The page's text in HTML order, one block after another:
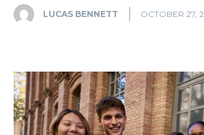
LUCAS BENNETT OCTOBER 27,